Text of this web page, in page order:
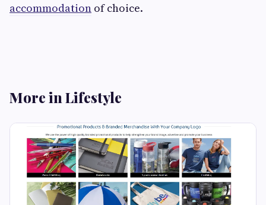
accommodation of choice.
More in Lifestyle